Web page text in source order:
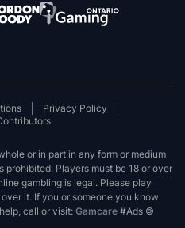
Privacy Policy
or in part in any form or medium
Players must be 18 or over
gambling is legal. Please play
it. If you or someone you know
call or visit: Gamcare #Ads ©